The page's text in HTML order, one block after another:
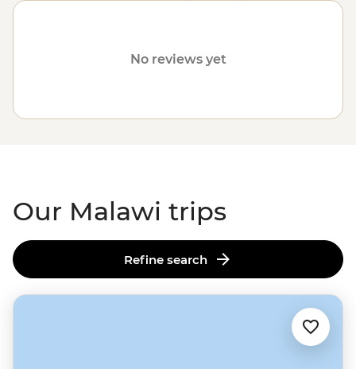
owing to the clear waters of Lake Malawi. It contains
No reviews yet
Our Malawi trips
Refine search